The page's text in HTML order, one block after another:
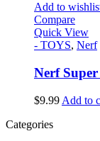
Add to
Compare
Quick View
- TOYS, Nerf
Nerf
$9.99 Add to
Categories